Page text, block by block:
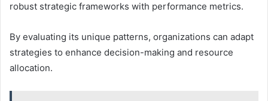
robust strategic frameworks with performance metrics.
By evaluating its unique patterns, organizations can adapt
strategies to enhance decision-making and resource
allocation.